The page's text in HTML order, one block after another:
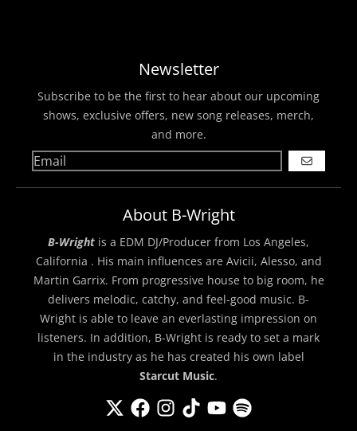
Newsletter
Subscribe to be the first to hear about our upcoming
shows, exclusive offers, new song releases, merch,
and more.
GO
About B-Wright
B-Wright is a EDM DJ/Producer from Los Angeles,
California . His main influences are Avicii, Alesso, and
Martin Garrix. From progressive house to big room, he
delivers melodic, catchy, and feel-good music. B-
Wright is able to leave an everlasting impression on
listeners. In addition, B-Wright is ready to set a mark
in the industry as he has created his own label
Starcut Music.